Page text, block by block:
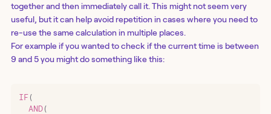
together and then immediately call it. This might not seem very
useful, but it can help avoid repetition in cases where you need to
re-use the same calculation in multiple places.
For example if you wanted to check if the current time is between
9 and 5 you might do something like this:
IF (
  AND
(